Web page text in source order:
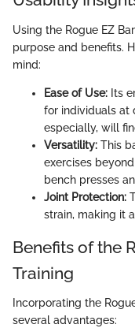
Using the Rogue EZ
purpose and benefits.
mind:
Ease of Use: Its
for individuals at
especially, will
Versatility: This
exercises
bench presses
Joint Protection:
strain, making it
Benefits of the
Training
Incorporating the
several advantages: